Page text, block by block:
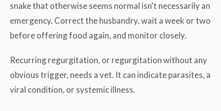
snake that otherwise seems normal isn't necessarily an
emergency. Correct the husbandry, wait a week or two
before offering food again, and monitor closely.
Recurring regurgitation, or regurgitation without any
obvious trigger, needs a vet. It can indicate parasites, a
viral condition, or systemic illness.